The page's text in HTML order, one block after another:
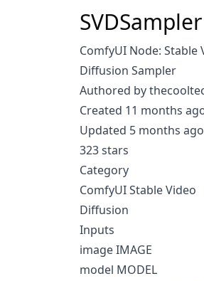
SVDSampler
ComfyUI Node: Stable
Diffusion Sampler
Authored by
Created 11 months
Updated 5 months ago
323 stars
Category
ComfyUI Stable Video
Diffusion
Inputs
image IMAGE
model MODEL